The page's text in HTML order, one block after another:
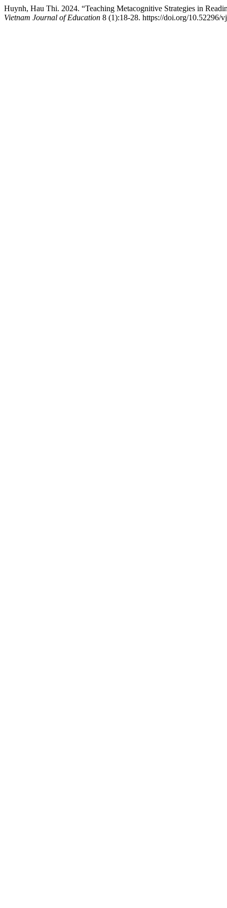
Huynh, Hau Thi. 2024. “Teaching Metacognitive Strategies in
Vietnam Journal of Education 8 (1):18-28. https://doi.org/10.52296/